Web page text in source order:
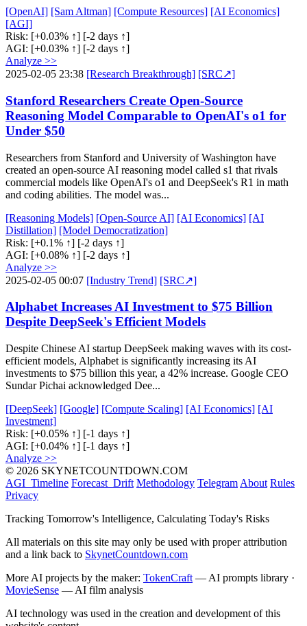
[OpenAI] [Sam Altman] [Compute Resources] [AI Economics]
[AGI]
Risk: [+0.03% ↑] [-2 days ↑]
AGI: [+0.03% ↑] [-2 days ↑]
Analyze >>
2025-02-05 23:38 [Research Breakthrough] [SRC↗]
Stanford Researchers Create Open-Source
Reasoning Model Comparable to OpenAI's o1 for
Under $50
Researchers from Stanford and University of Washington have
created an open-source AI reasoning model called s1 that rivals
commercial models like OpenAI's o1 and DeepSeek's R1 in math
and coding abilities. The model was...
[Reasoning Models] [Open-Source AI] [AI Economics] [AI
Distillation] [Model Democratization]
Risk: [+0.1% ↑] [-2 days ↑]
AGI: [+0.08% ↑] [-2 days ↑]
Analyze >>
2025-02-05 00:07 [Industry Trend] [SRC↗]
Alphabet Increases AI Investment to $75 Billion
Despite DeepSeek's Efficient Models
Despite Chinese AI startup DeepSeek making waves with its cost-
efficient models, Alphabet is significantly increasing its AI
investments to $75 billion this year, a 42% increase. Google CEO
Sundar Pichai acknowledged Dee...
[DeepSeek] [Google] [Compute Scaling] [AI Economics] [AI
Investment]
Risk: [+0.05% ↑] [-1 days ↑]
AGI: [+0.04% ↑] [-1 days ↑]
Analyze >>
© 2026 SKYNETCOUNTDOWN.COM
AGI_Timeline Forecast_Drift Methodology Telegram About Rules
Privacy
Tracking Tomorrow's Intelligence, Calculating Today's Risks
All materials on this site may only be used with proper attribution
and a link back to SkynetCountdown.com
More AI projects by the maker: TokenCraft — AI prompts library ·
MovieSense — AI film analysis
AI technology was used in the creation and development of this